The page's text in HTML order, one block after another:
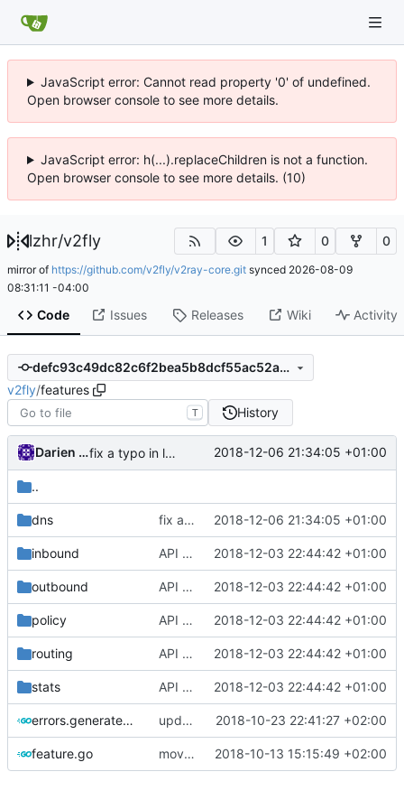
JavaScript error: Cannot read property '0' of undefined.
Open browser console to see more details.
JavaScript error: h(...).replaceChildren is not a function.
Open browser console to see more details. (10)
lzhr/v2fly 1 0 0
mirror of https://github.com/v2fly/v2ray-core.git synced 2026-08-09
08:31:11 -04:00
Code Issues Releases Wiki Activity
defc93c49dc82c6f2bea5b8dcf55ac52a390fc15
v2fly/features
T History
Darien Raymond fix a typo in local dns 2018-12-06 21:34:05 +01:00
..
dns fix a typo in local dns 2018-12-06 21:34:05 +01:00
inbound API doc 2018-12-03 22:44:42 +01:00
outbound API doc 2018-12-03 22:44:42 +01:00
policy API doc 2018-12-03 22:44:42 +01:00
routing API doc 2018-12-03 22:44:42 +01:00
stats API doc 2018-12-03 22:44:42 +01:00
errors.generated.go update mocks 2018-10-23 22:41:27 +02:00
feature.go move function to features 2018-10-13 15:15:49 +02:00